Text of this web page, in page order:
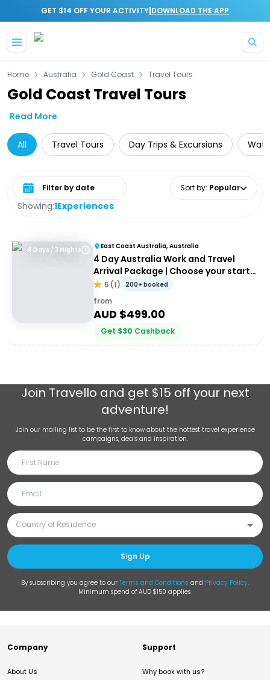
GET $14 OFF YOUR ACTIVITY|DOWNLOAD THE APP
Home Australia Gold Coast Travel Tours
Gold Coast Travel Tours
Read More
All Travel Tours Day Trips & Excursions
Showing:1Experiences
Select date range Sort by: Popular
4 Days / 3 Nights East Coast Australia, Australia
4 Day Australia Work and Travel
Arrival Package | Choose your start
city!
5 (1) 200+ booked
from
AUD $499.00
Get $30 Cashback
Join Travello and get $15 off your next
adventure!
Join our mailing list to be the first to know about the hottest travel experience
campaigns, deals and inspiration.
Sign Up
By subscribing you agree to our Terms and Conditions and Privacy Policy.
Minimum spend of AUD $150 applies.
Company
About Us
Support
Why book with us?